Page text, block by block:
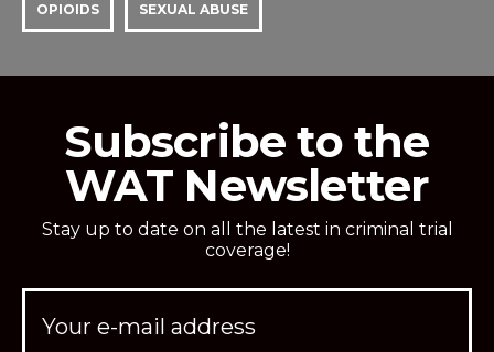
OPIOIDS SEXUAL ABUSE
Subscribe to the
WAT Newsletter
Stay up to date on all the latest in criminal trial
coverage!